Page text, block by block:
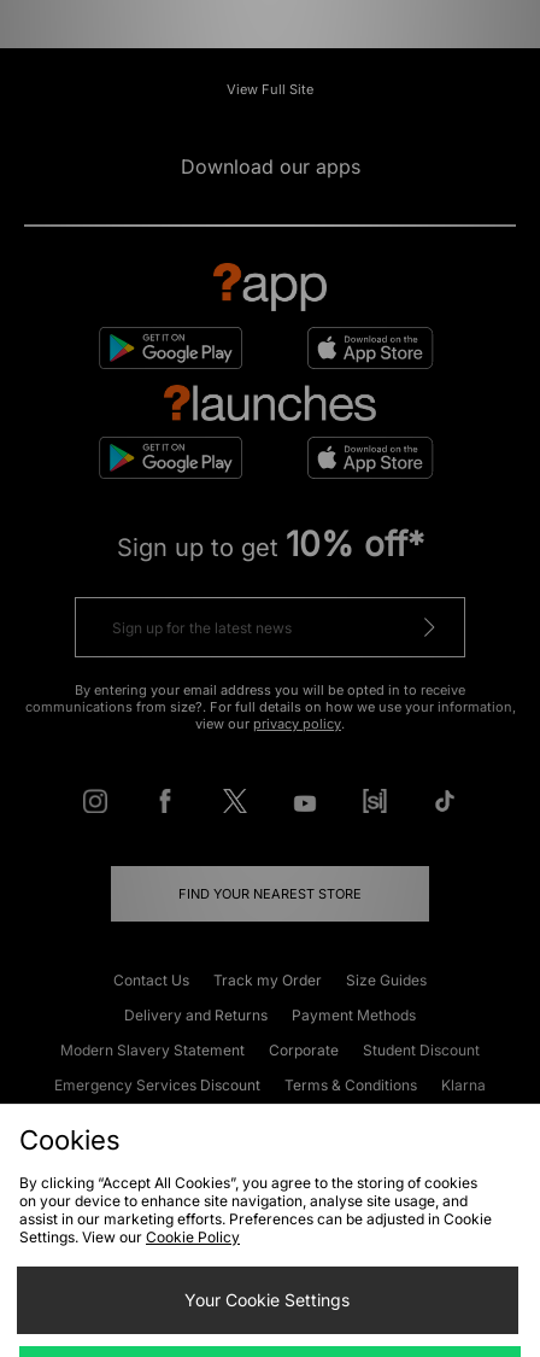
View Full Site
Download our apps
Sign up to get 10% off*
By entering your email address you will be opted in to receive
communications from size?. For full details on how we use your information,
view our privacy policy.
FIND YOUR NEAREST STORE
Contact Us Track my Order
Size Guides
Delivery and Returns
Payment Methods
Modern Slavery Statement
Corporate
Student Discount
Emergency Services Discount
Terms & Conditions
Klarna
Cookies Terms & Conditions WEEE FAQs
Site Security
Privacy
Cookie Settings
Cookies
By clicking “Accept All Cookies”, you agree to the storing of cookies
on your device to enhance site navigation, analyse site usage, and
assist in our marketing efforts. Preferences can be adjusted in Cookie
Settings. View our Cookie Policy
Your Cookie Settings